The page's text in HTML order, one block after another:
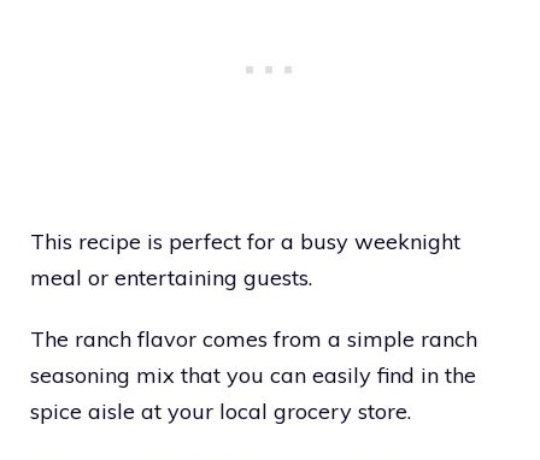
This recipe is perfect for a busy weeknight
meal or entertaining guests.
The ranch flavor comes from a simple ranch
seasoning mix that you can easily find in the
spice aisle at your local grocery store.